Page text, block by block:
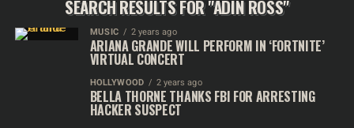
SEARCH RESULTS FOR "ADIN ROSS"
MUSIC 2 years ago
ARIANA GRANDE WILL PERFORM IN ‘FORTNITE’
VIRTUAL CONCERT
HOLLYWOOD 2 years ago
BELLA THORNE THANKS FBI FOR ARRESTING
HACKER SUSPECT